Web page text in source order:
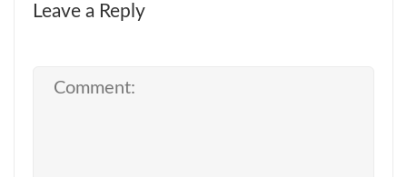
Leave a Reply